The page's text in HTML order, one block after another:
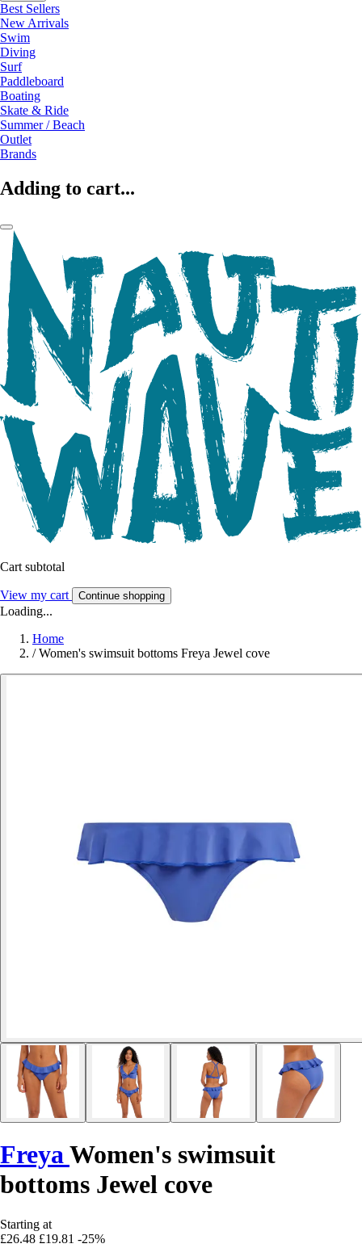
Best Sellers
New Arrivals
Swim
Diving
Surf
Paddleboard
Boating
Skate & Ride
Summer / Beach
Outlet
Brands
Adding to cart...
Cart subtotal
View my cart Continue shopping
Loading...
Home
/ Women's swimsuit bottoms Freya Jewel cove
FreyaWomen's swimsuit
bottoms Jewel cove
Starting at
£26.48 £19.81 -25%